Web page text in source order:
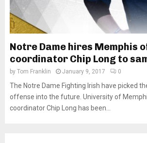
Notre Dame hires Memphis
coordinator Chip Long to
by Tom Franklin January 9, 2017 0
The Notre Dame Fighting Irish have picked
offense into the future. University of
coordinator Chip Long has been...